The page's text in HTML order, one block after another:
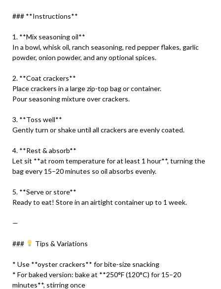
### **Instructions**
1. **Mix seasoning oil**
In a bowl, whisk oil, ranch seasoning, red pepper flakes, garlic
powder, onion powder, and any optional spices.
2. **Coat crackers**
Place crackers in a large zip-top bag or container.
Pour seasoning mixture over crackers.
3. **Toss well**
Gently turn or shake until all crackers are evenly coated.
4. **Rest & absorb**
Let sit **at room temperature for at least 1 hour**, turning the
bag every 15–20 minutes so oil absorbs evenly.
5. **Serve or store**
Ready to eat! Store in an airtight container up to 1 week.
—
### Tips & Variations
* Use **oyster crackers** for bite-size snacking
* For baked version: bake at **250°F (120°C) for 15–20
minutes**, stirring once